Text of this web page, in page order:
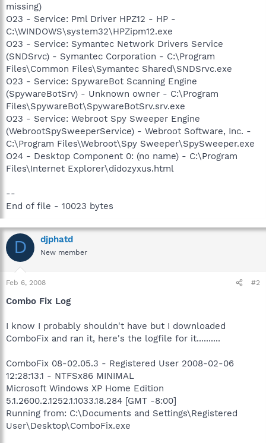
missing)
O23 - Service: Pml Driver HPZ12 - HP -
C:\WINDOWS\system32\HPZipm12.exe
O23 - Service: Symantec Network Drivers Service
(SNDSrvc) - Symantec Corporation - C:\Program
Files\Common Files\Symantec Shared\SNDSrvc.exe
O23 - Service: SpywareBot Scanning Engine
(SpywareBotSrv) - Unknown owner - C:\Program
Files\SpywareBot\SpywareBotSrv.srv.exe
O23 - Service: Webroot Spy Sweeper Engine
(WebrootSpySweeperService) - Webroot Software, Inc. -
C:\Program Files\Webroot\Spy Sweeper\SpySweeper.exe
O24 - Desktop Component 0: (no name) - C:\Program
Files\Internet Explorer\didozyxus.html
--
End of file - 10023 bytes
D djphatd
New member
Feb 6, 2008 #2
Combo Fix Log
I know I probably shouldn't have but I downloaded
ComboFix and ran it, here's the logfile for it..........
ComboFix 08-02.05.3 - Registered User 2008-02-06
12:28:13.1 - NTFSx86 MINIMAL
Microsoft Windows XP Home Edition
5.1.2600.2.1252.1.1033.18.284 [GMT -8:00]
Running from: C:\Documents and Settings\Registered
User\Desktop\ComboFix.exe